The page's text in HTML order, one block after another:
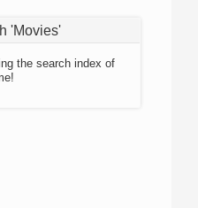
'Movies'
the search index of